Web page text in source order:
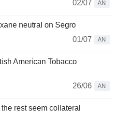
02/07
AN
neutral on Segro
01/07
AN
American Tobacco
26/06
AN
rest seem collateral